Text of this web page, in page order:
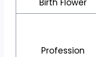
Birth Flower
Profession